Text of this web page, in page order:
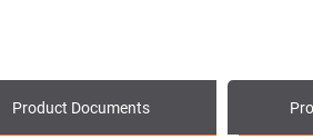
Product Documents